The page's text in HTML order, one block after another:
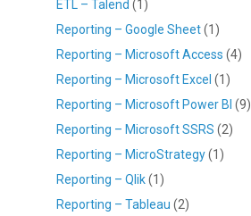
ETL – Talend (1)
Reporting – Google Sheet(1)
Reporting – Microsoft Access (4)
Reporting – Microsoft Excel (1)
Reporting – Microsoft Power BI (9)
Reporting – Microsoft SSRS (2)
Reporting – MicroStrategy(1)
Reporting – Qlik(1)
Reporting – Tableau (2)